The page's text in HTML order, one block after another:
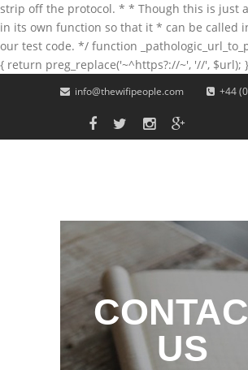
strip off the protocol. * * Though this is just
in its own function so that it * can be called
our test code. */ function
{ return preg_replace('~^https?://~', '//', $url); }
info@thewifipeople.com +44
US